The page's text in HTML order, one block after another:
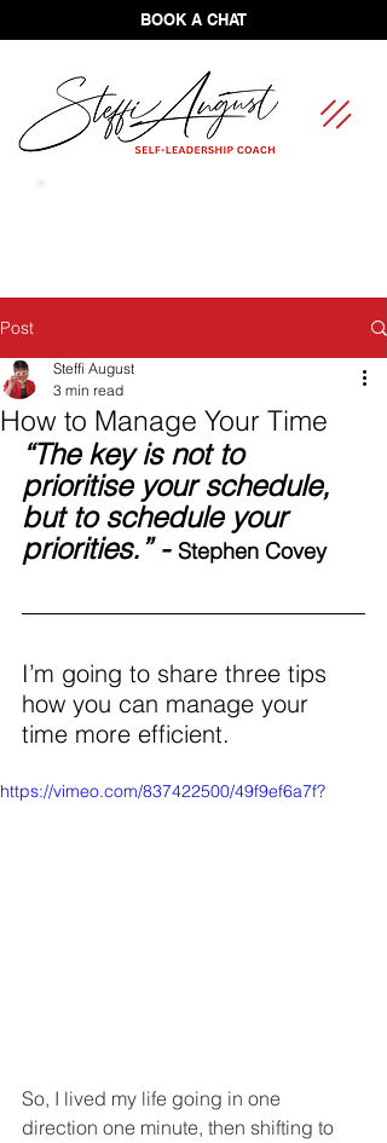
BOOK A CHAT
Post
How to Manage Your Time
Steffi August
3 min read
“The key is not to
prioritise your schedule,
but to schedule your
priorities.” - Stephen Covey
I’m going to share three tips
how you can manage your
time more efficient.
https://vimeo.com/837422500/49f9ef6a7f?
So, I lived my life going in one
direction one minute, then shifting to